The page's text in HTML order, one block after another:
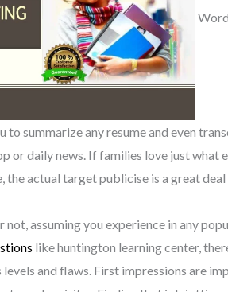
to summarize any resume and even
or daily news. If families love just what
the actual target publicise is a great
not, assuming you experience in any
like huntington learning center,
and flaws. First impressions are